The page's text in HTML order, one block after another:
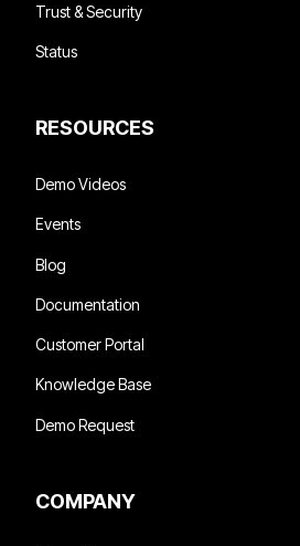
Trust & Security
Status
RESOURCES
Demo Videos
Events
Blog
Documentation
Customer Portal
Knowledge Base
Demo Request
COMPANY